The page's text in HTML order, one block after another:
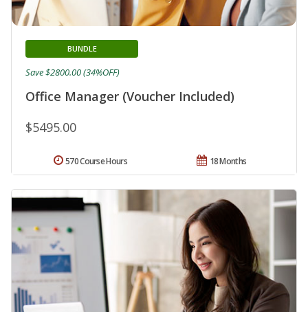
Office Manager (Voucher Included)
BUNDLE
$5495.00
Save $2800.00 (34%OFF)
18 Months
570 Course Hours